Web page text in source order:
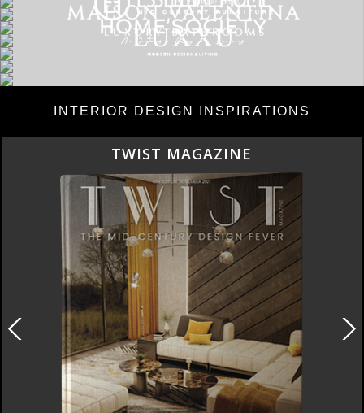
INTERIOR DESIGN INSPIRATIONS
BEST INTERIOR DESIGNERS
NEW YORK AND NEW JERSEY